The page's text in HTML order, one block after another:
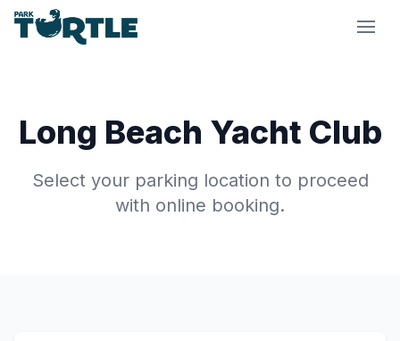
Long Beach Yacht Club
Select your parking location to proceed
with online booking.